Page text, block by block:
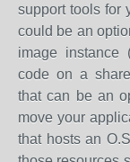
support tools for
could be an
image instance
code on a
that can be an
move your
that hosts an